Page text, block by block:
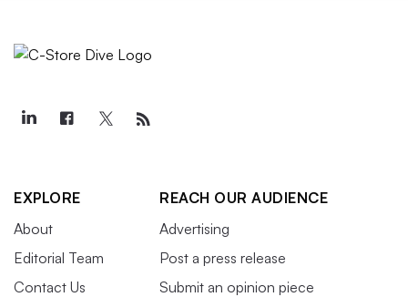
EXPLORE
About
Editorial Team
Contact Us
REACH OUR AUDIENCE
Advertising
Post a press release
Submit an opinion piece